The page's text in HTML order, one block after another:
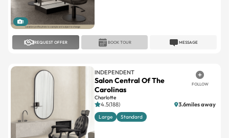
1
REQUEST OFFER MESSAGE
BOOK TOUR
INDEPENDENT
Salon Central Of The
Carolinas
Charlotte
FOLLOW
4.5(188) 3.6miles away
Large Standard